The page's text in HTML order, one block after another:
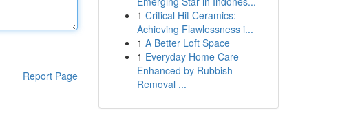
Report Page
1 Critical Hit Ceramics:
Achieving Flawlessness i...
1 A Better Loft Space
1 Everyday Home Care
Enhanced by Rubbish
Removal ...